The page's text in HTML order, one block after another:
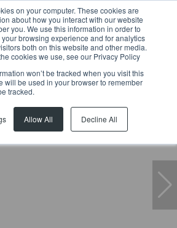
on your computer. These cookies are
about how you interact with our website
you. We use this information in order to
browsing experience and for analytics
both on this website and other media.
cookies we use, see our Privacy Policy
won’t be tracked when you visit this
will be used in your browser to remember
tracked.
Allow All Decline All
Avenue